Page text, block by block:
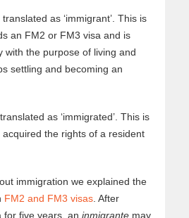
as ‘immigrant’. This is
an FM2 or FM3 visa and is
with the purpose of living and
settling and becoming an
as ‘immigrated’. This is
the rights of a resident
immigration we explained the
FM2 and FM3 visas. After
for five years, an inmigrante may